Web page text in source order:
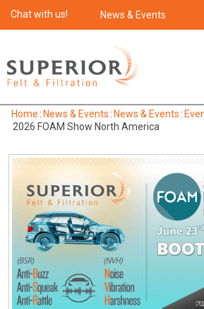
Chat with us! News & Events
Home : News & Events : News & Events :
2026 FOAM Show North America